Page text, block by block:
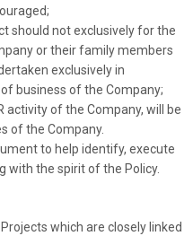
should not exclusively for the
or their family members
exclusively in
business of the Company;
activity of the Company, will be
of the Company.
to help identify, execute
with the spirit of the Policy.
which are closely linked